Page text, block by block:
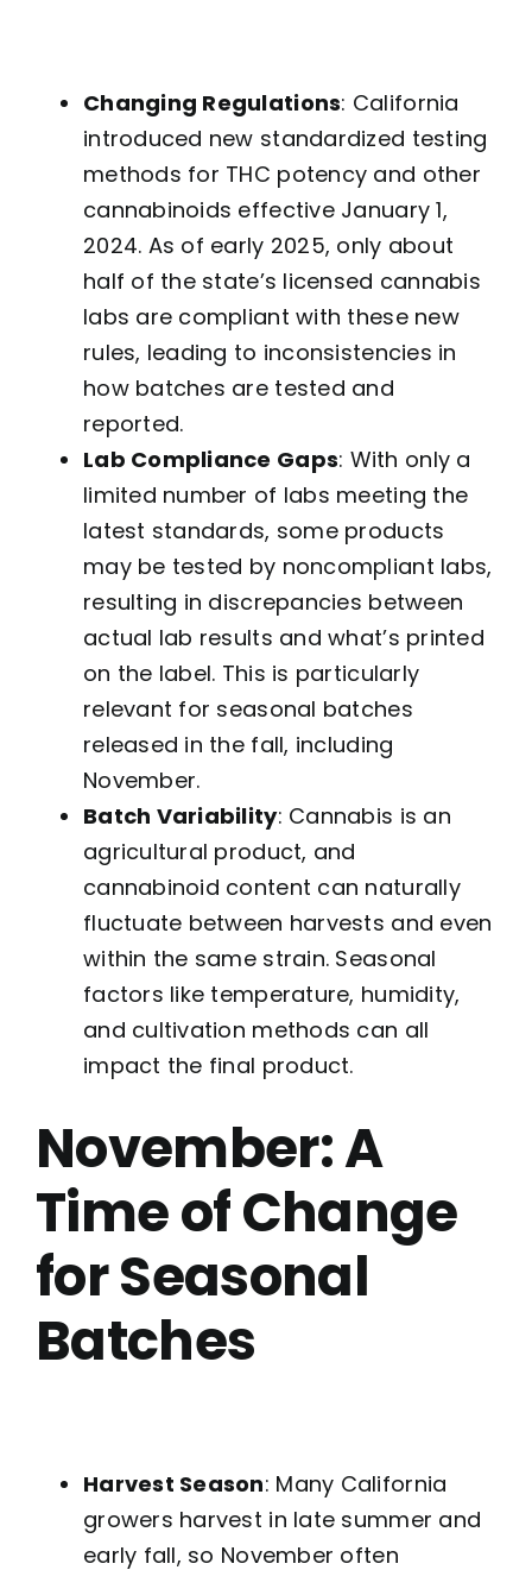
Changing Regulations: California
introduced new standardized testing
methods for THC potency and other
cannabinoids effective January 1,
2024. As of early 2025, only about
half of the state’s licensed cannabis
labs are compliant with these new
rules, leading to inconsistencies in
how batches are tested and
reported.
Lab Compliance Gaps: With only a
limited number of labs meeting the
latest standards, some products
may be tested by noncompliant labs,
resulting in discrepancies between
actual lab results and what’s printed
on the label. This is particularly
relevant for seasonal batches
released in the fall, including
November.
Batch Variability: Cannabis is an
agricultural product, and
cannabinoid content can naturally
fluctuate between harvests and even
within the same strain. Seasonal
factors like temperature, humidity,
and cultivation methods can all
impact the final product.
November: A
Time of Change
for Seasonal
Batches
Harvest Season: Many California
growers harvest in late summer and
early fall, so November often